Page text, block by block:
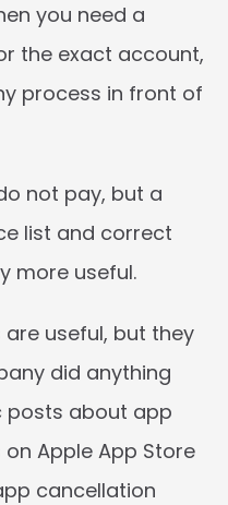
you need a
the exact account,
process in front of
not pay, but a
list and correct
more useful.
useful, but they
did anything
posts about app
Apple App Store
cancellation